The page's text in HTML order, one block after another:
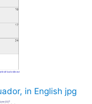
in English jpg